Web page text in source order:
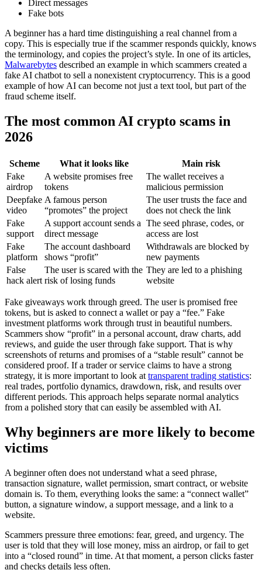
Direct messages
Fake bots
A beginner has a hard time distinguishing a real channel from a
copy. This is especially true if the scammer responds quickly, knows
the terminology, and copies the project’s style. In one of its articles,
Malwarebytes described an example in which scammers created a
fake AI chatbot to sell a nonexistent cryptocurrency. This is a good
example of how AI can become not just a text tool, but part of the
fraud scheme itself.
The most common AI crypto scams in
2026
Scheme What it looks like
Main risk
Fake
airdrop
A website promises free
tokens
The wallet receives a
malicious permission
Deepfake
video
A famous person
“promotes” the project
The user trusts the face and
does not check the link
Fake
support
A support account sends a
direct message
The seed phrase, codes, or
access are lost
Fake
platform
The account dashboard
shows “profit”
Withdrawals are blocked by
new payments
False
hack alert
The user is scared with the
risk of losing funds
They are led to a phishing
website
Fake giveaways work through greed. The user is promised free
tokens, but is asked to connect a wallet or pay a “fee.” Fake
investment platforms work through trust in beautiful numbers.
Scammers show “profit” in a personal account, draw charts, add
reviews, and guide the user through fake support. That is why
screenshots of returns and promises of a “stable result” cannot be
considered proof. If a trader or service claims to have a strong
strategy, it is more important to look at transparent trading statistics:
real trades, portfolio dynamics, drawdown, risk, and results over
different periods. This approach helps separate normal analytics
from a polished story that can easily be assembled with AI.
Why beginners are more likely to become
victims
A beginner often does not understand what a seed phrase,
transaction signature, wallet permission, smart contract, or website
domain is. To them, everything looks the same: a “connect wallet”
button, a signature window, a support message, and a link to a
website.
Scammers pressure three emotions: fear, greed, and urgency. The
user is told that they will lose money, miss an airdrop, or fail to get
into a “closed round” in time. At that moment, a person clicks faster
and checks details less often.